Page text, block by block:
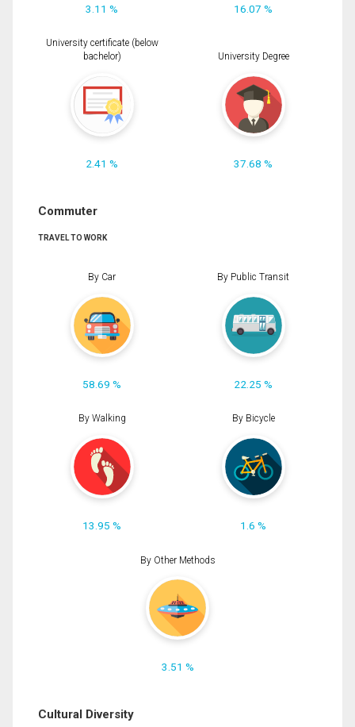
3.11 % 16.07 %
University certificate (below
bachelor)
2.41 %
University Degree
37.68 %
Commuter
TRAVEL TO WORK
By Car
58.69 %
By Public Transit
22.25 %
By Walking
13.95 %
By Bicycle
1.6 %
By Other Methods
3.51 %
Cultural Diversity